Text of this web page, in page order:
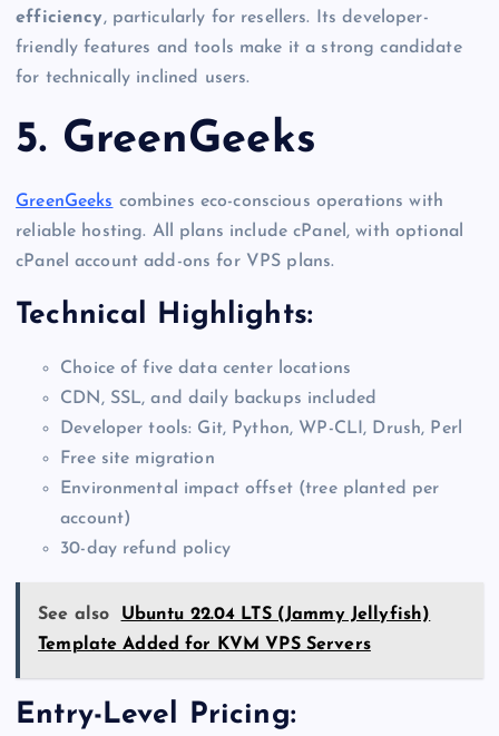
efficiency, particularly for resellers. Its developer-
friendly features and tools make it a strong candidate
for technically inclined users.
5. GreenGeeks
GreenGeeks combines eco-conscious operations with
reliable hosting. All plans include cPanel, with optional
cPanel account add-ons for VPS plans.
Technical Highlights:
Choice of five data center locations
CDN, SSL, and daily backups included
Developer tools: Git, Python, WP-CLI, Drush, Perl
Free site migration
Environmental impact offset (tree planted per
account)
30-day refund policy
See also
Ubuntu 22.04 LTS (Jammy Jellyfish)
Template Added for KVM VPS Servers
Entry-Level Pricing: